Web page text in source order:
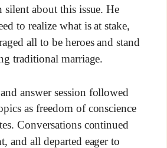
silent about this issue. He
to realize what is at stake,
all to be heroes and stand
traditional marriage.
answer session followed
as freedom of conscience
Conversations continued
and all departed eager to